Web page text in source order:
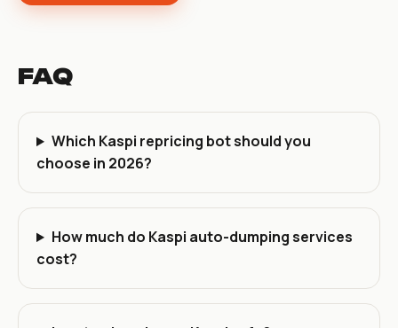
FAQ
Which Kaspi repricing bot should you
choose in 2026?
How much do Kaspi auto-dumping services
cost?